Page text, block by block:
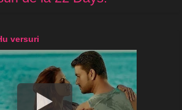
versuri